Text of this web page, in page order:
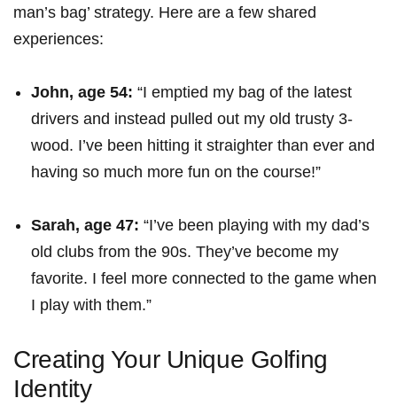
man’s bag’ strategy. ‍Here are a few shared
experiences:
John, age 54: “I emptied my bag of the latest
drivers and instead pulled out my⁣ old trusty ⁤3-
wood. I’ve been hitting it straighter than ever and
having so much more fun on the course!”
Sarah, age 47: “I’ve been playing with my dad’s
old clubs from the 90s. They’ve become my
favorite. I feel more⁣ connected to the game when
I ​play with them.”
Creating ⁢Your Unique Golfing
Identity